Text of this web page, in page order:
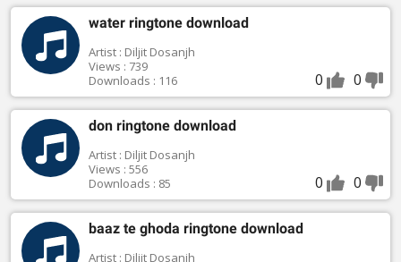
water ringtone download
Artist : Diljit Dosanjh
Views : 739
Downloads : 116
0 0
don ringtone download
Artist : Diljit Dosanjh
Views : 556
Downloads : 85
0 0
baaz te ghoda ringtone download
Artist : Diljit Dosanjh